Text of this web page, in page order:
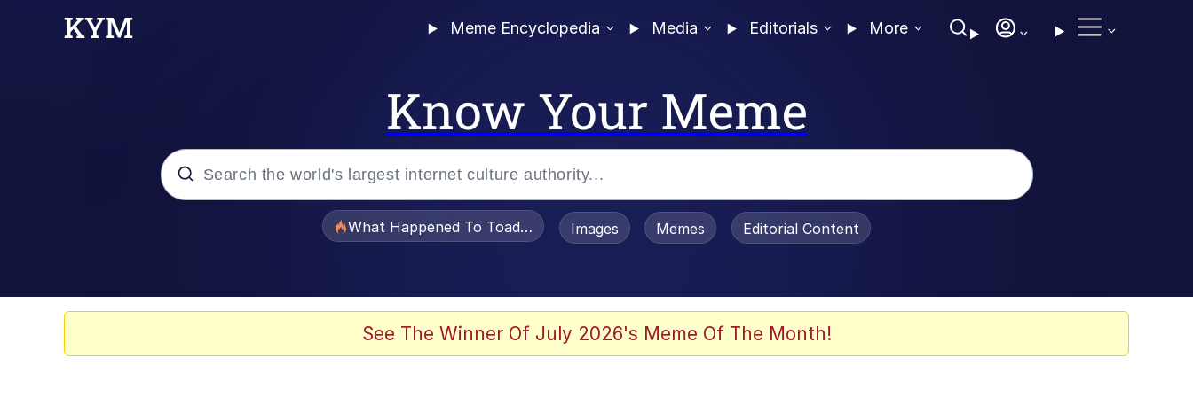
Meme Encyclopedia Media Editorials More
Know Your Meme
What Happened To Toadsworth / Toadsworth Is Dead
Images Memes Editorial Content
See The Winner Of July 2026's Meme Of The Month!